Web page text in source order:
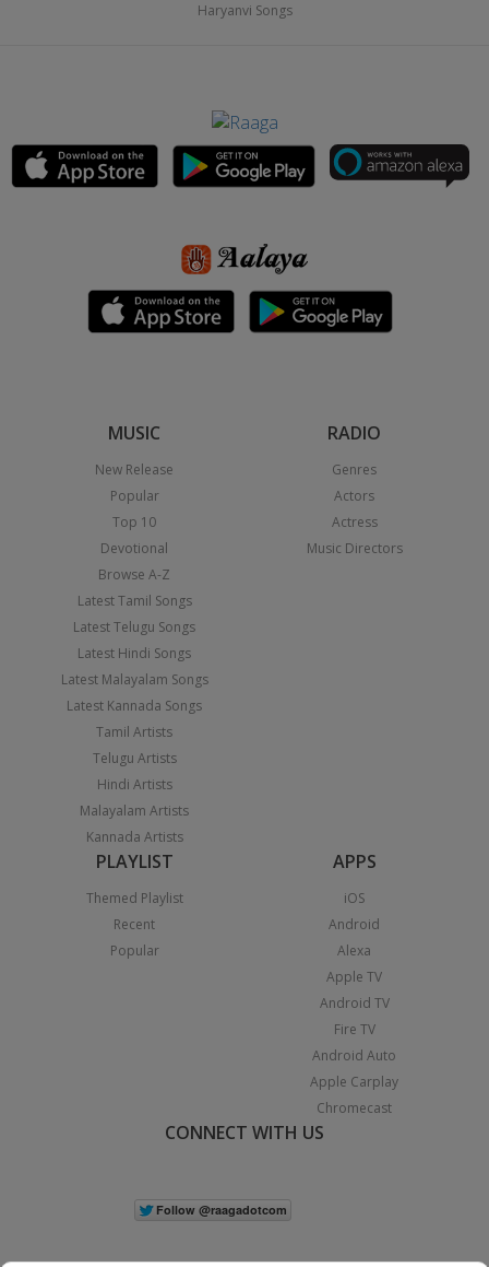
Haryanvi Songs
MUSIC
New Release
Popular
Top 10
Devotional
Browse A-Z
Latest Tamil Songs
Latest Telugu Songs
Latest Hindi Songs
Latest Malayalam Songs
Latest Kannada Songs
Tamil Artists
Telugu Artists
Hindi Artists
Malayalam Artists
Kannada Artists
RADIO
Genres
Actors
Actress
Music Directors
PLAYLIST
Themed Playlist
Recent
Popular
APPS
iOS
Android
Alexa
Apple TV
Android TV
Fire TV
Android Auto
Apple Carplay
Chromecast
CONNECT WITH US